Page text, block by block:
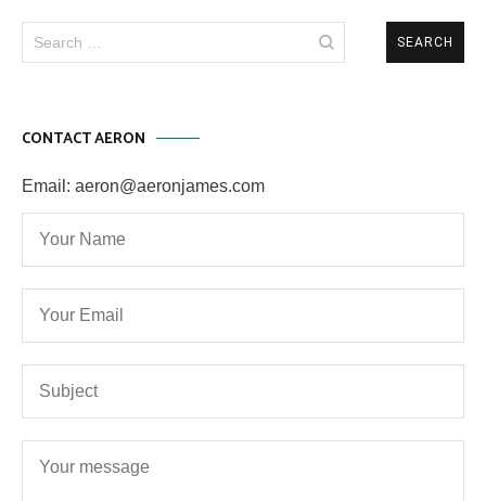
for:
CONTACT AERON
Email: aeron@aeronjames.com